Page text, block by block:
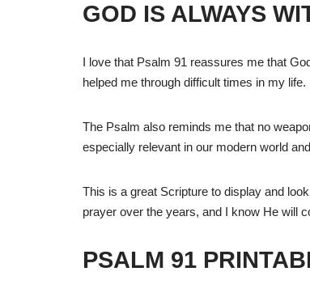
GOD IS ALWAYS
I love that Psalm 91 reassures me that
helped me through difficult times in my life.
The Psalm also reminds me that no
especially relevant in our modern world
This is a great Scripture to display and
prayer over the years, and I know He will
PSALM 91